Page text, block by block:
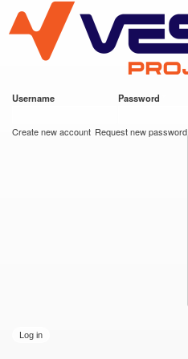
main
content
VESC Project
Username Password
Create new account Request new password